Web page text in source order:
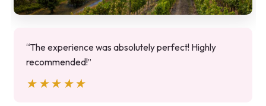
“The experience was absolutely perfect! Highly
recommended!”
★★★★★
★★★★★